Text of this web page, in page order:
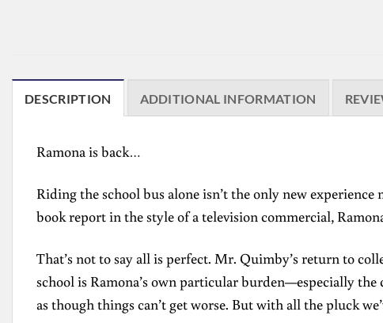
DESCRIPTION ADDITIONAL INFORMATION
Ramona is back…
Riding the school bus alone isn’t the only new
book report in the style of a television commercial,
That’s not to say all is perfect. Mr. Quimby’s return to
school is Ramona’s own particular burden—especially
as though things can’t get worse. But with all the pluck